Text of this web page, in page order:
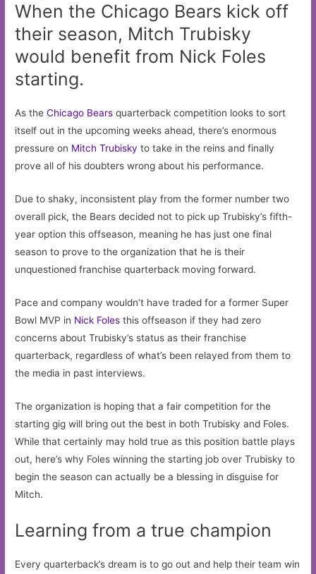
When the Chicago Bears kick off
their season, Mitch Trubisky
would benefit from Nick Foles
starting.
As theChicago Bears quarterback competition looks to sort
itself out in the upcoming weeks ahead, there’s enormous
pressure on Mitch Trubisky to take in the reins and finally
prove all of his doubters wrong about his performance.
Due to shaky, inconsistent play from the former number two
overall pick, the Bears decided not to pick up Trubisky’s fifth-
year option this offseason, meaning he has just one final
season to prove to the organization that he is their
unquestioned franchise quarterback moving forward.
Pace and company wouldn’t have traded for a former Super
Bowl MVP in Nick Foles this offseason if they had zero
concerns about Trubisky’s status as their franchise
quarterback, regardless of what’s been relayed from them to
the media in past interviews.
The organization is hoping that a fair competition for the
starting gig will bring out the best in both Trubisky and Foles.
While that certainly may hold true as this position battle plays
out, here’s why Foles winning the starting job over Trubisky to
begin the season can actually be a blessing in disguise for
Mitch.
Learning from a true champion
Every quarterback’s dream is to go out and help their team win